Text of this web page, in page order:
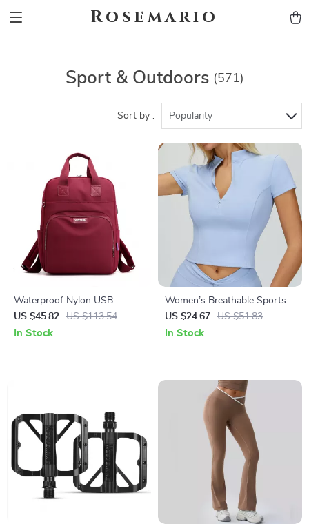
Rosemario
Sport & Outdoors (571)
Sort by : Popularity
Waterproof Nylon USB
Charging Women’s Daypack,
Large Capacity
US $45.82 US $113.54
In Stock
Women’s Breathable Sports
T-shirt
US $24.67 US $51.83
In Stock